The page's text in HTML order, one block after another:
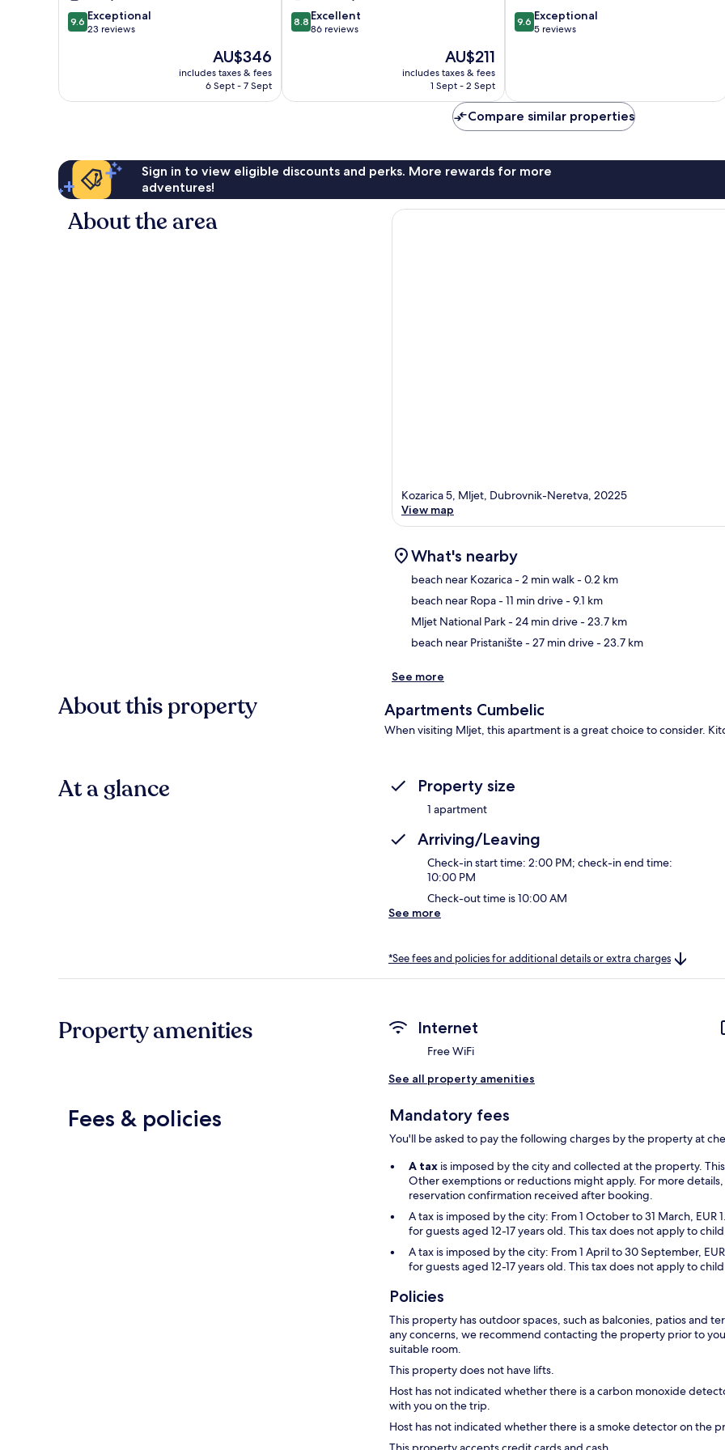
9.6
out
reviews
9.6 Exceptional
23 reviews
The
price
is
AU$346
includes taxes & fees
6 Sept - 7 Sept
8.8
out
reviews
8.8 Excellent
86 reviews
The
price
is
AU$211
includes taxes & fees
1 Sept - 2 Sept
9.6
out
reviews
9.6 Exceptional
5 reviews
Compare similar properties
Sign in to view eligible discounts and perks. More rewards for more
adventures!
About the area
Kozarica 5, Mljet, Dubrovnik-Neretva, 20225
View map
What's nearby
beach near Kozarica- 2 min walk- 0.2 km
beach near Ropa- 11 min drive- 9.1 km
Mljet National Park- 24 min drive- 23.7 km
beach near Pristanište- 27 min drive- 23.7 km
See more
About this property Apartments Cumbelic
When visiting Mljet, this apartment is a great choice to consider.
At a glance Property size
1 apartment
Arriving/Leaving
Check-in start time: 2:00 PM; check-in end time:
10:00 PM
Check-out time is 10:00 AM
See more
*See fees and policies for additional details or extra charges
Property amenities Internet
Free WiFi
See all property amenities
Fees & policies Mandatory fees
You'll be asked to pay the following charges by the property at
A tax is imposed by the city and collected at the property.
Other exemptions or reductions might apply. For more
reservation confirmation received after booking.
A tax is imposed by the city: From 1 October to 31 March,
for guests aged 12-17 years old. This tax does not apply to
A tax is imposed by the city: From 1 April to 30 September,
for guests aged 12-17 years old. This tax does not apply to
Policies
This property has outdoor spaces, such as balconies, patios and
any concerns, we recommend contacting the property prior to
suitable room.
This property does not have lifts.
Host has not indicated whether there is a carbon monoxide
with you on the trip.
Host has not indicated whether there is a smoke detector on the